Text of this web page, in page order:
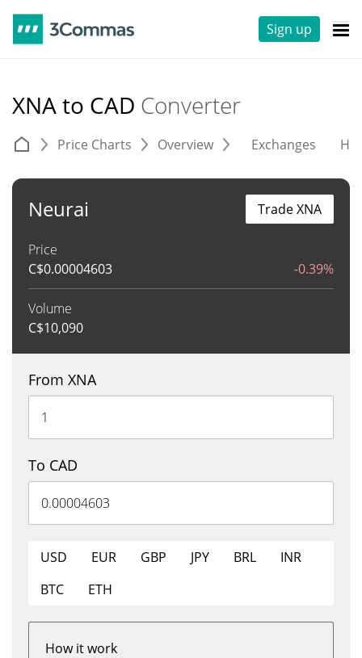
Sign up
XNA to CAD Converter
Price Charts Overview Exchanges
Neurai
Price
C$0.00004603 -0.39%
Volume
C$10,090
Trade XNA
From XNA
To CAD
USD EUR GBP JPY BRL
INR
BTC
ETH
How it work